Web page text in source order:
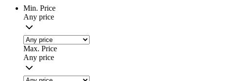
Min. Price
Any price
Max. Price
Any price